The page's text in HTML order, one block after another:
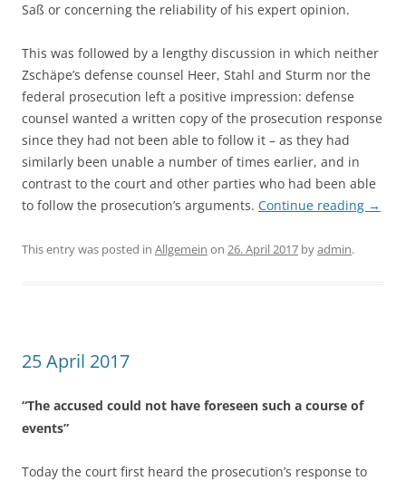
Saß or concerning the reliability of his expert opinion.
This was followed by a lengthy discussion in which neither
Zschäpe’s defense counsel Heer, Stahl and Sturm nor the
federal prosecution left a positive impression: defense
counsel wanted a written copy of the prosecution response
since they had not been able to follow it – as they had
similarly been unable a number of times earlier, and in
contrast to the court and other parties who had been able
to follow the prosecution’s arguments. Continue reading →
This entry was posted in Allgemein on 26. April 2017 byadmin.
25 April 2017
“The accused could not have foreseen such a course of
events”
Today the court first heard the prosecution’s response to